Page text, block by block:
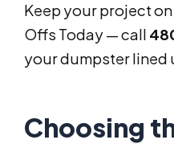
Keep your project
Offs Today — call
your dumpster lined
Choosing